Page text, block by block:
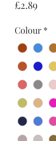
£2.89Price
Colour *